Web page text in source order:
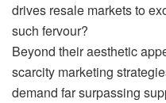
drives resale markets to
such fervour?
Beyond their aesthetic
scarcity marketing
demand far surpassing